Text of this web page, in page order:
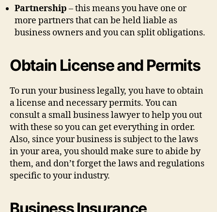
Partnership – this means you have one or
more partners that can be held liable as
business owners and you can split obligations.
Obtain License and Permits
To run your business legally, you have to obtain
a license and necessary permits. You can
consult a small business lawyer to help you out
with these so you can get everything in order.
Also, since your business is subject to the laws
in your area, you should make sure to abide by
them, and don’t forget the laws and regulations
specific to your industry.
Business Insurance